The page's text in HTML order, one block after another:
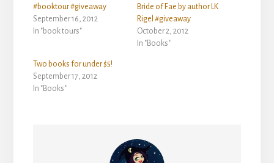
#booktour #giveaway
September 16, 2012
In "book tours"
Bride of Fae by author LK
Rigel #giveaway
October 2, 2012
In "Books"
Two books for under $5!
September 17, 2012
In "Books"